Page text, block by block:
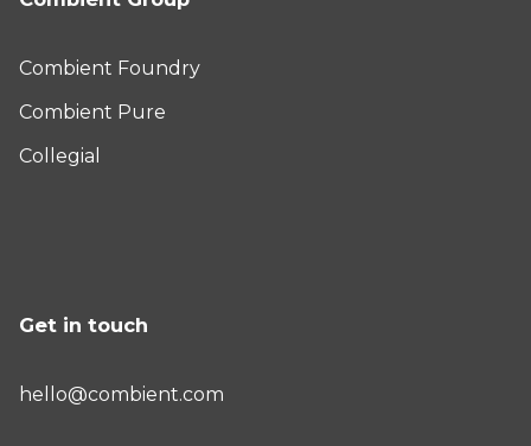
Combient Foundry
Combient Pure
Collegial
Get in touch
hello@combient.com